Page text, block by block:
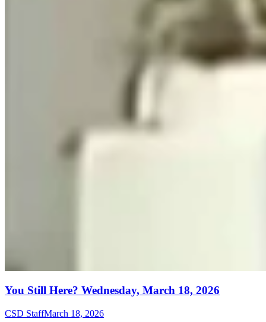
You Still Here? Wednesday, March 18, 2026
CSD StaffMarch 18, 2026